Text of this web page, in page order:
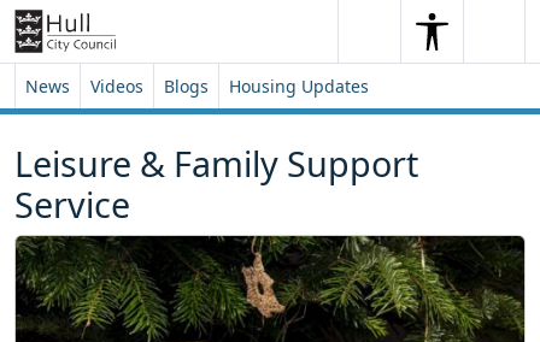
Skip to content
Skip to footer
SearchSearch
News Videos Blogs Housing Updates
Leisure & Family Support
Service